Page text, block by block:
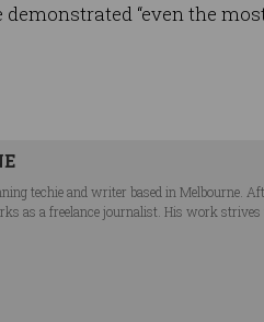
“even the
techie and writer based in Melbourne.
as a freelance journalist. His work strives